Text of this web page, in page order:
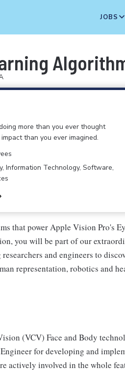
JOBS
more than you ever thought
than you ever imagined.
Information Technology, Software,
that power Apple Vision Pro's
you will be part of our
and engineers to
representation, robotics and
(VCV) Face and Body
for developing and
actively involved in the whole